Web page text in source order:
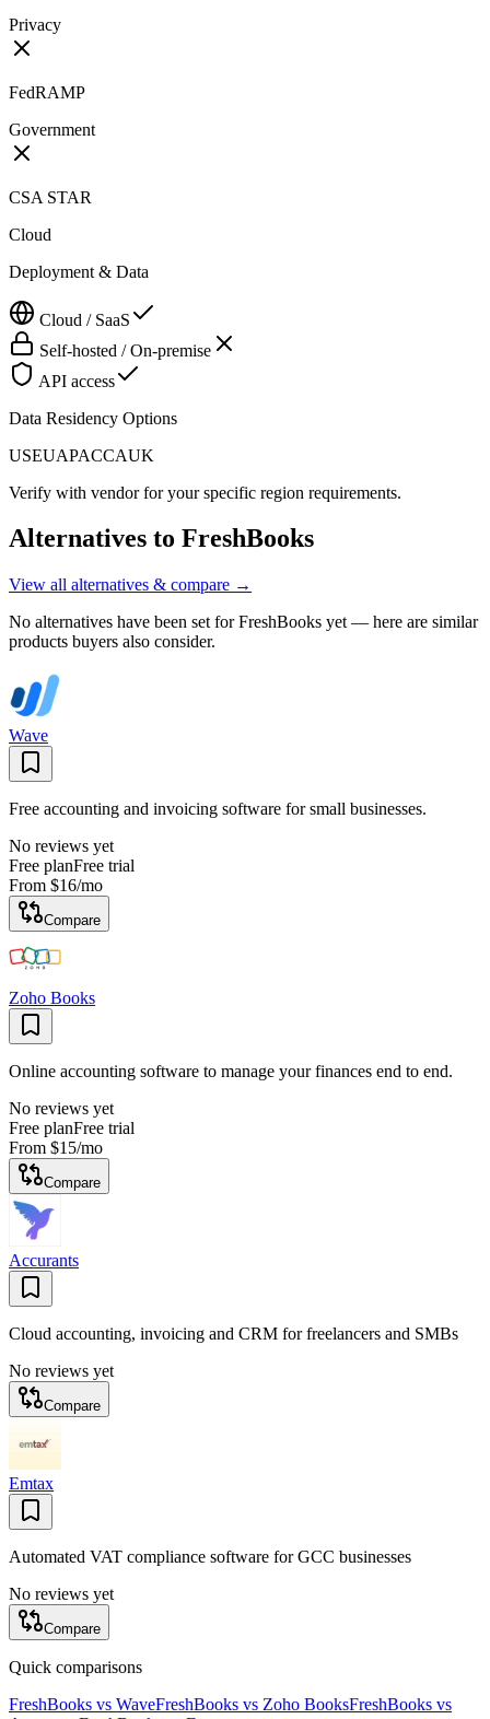
Privacy
FedRAMP
Government
CSA STAR
Cloud
Deployment & Data
Cloud / SaaS
Self-hosted / On-premise
API access
Data Residency Options
USEUAPACCAUK
Verify with vendor for your specific region requirements.
Alternatives to FreshBooks
View all alternatives & compare →
No alternatives have been set forFreshBooks yet — here are similar
products buyers also consider.
Wave
Free accounting and invoicing software for small businesses.
No reviews yet
Free planFree trial
From $16/mo
Compare
Zoho Books
Online accounting software to manage your finances end to end.
No reviews yet
Free planFree trial
From $15/mo
Compare
Accurants
Cloud accounting, invoicing and CRM for freelancers and SMBs
No reviews yet
Compare
Emtax
Automated VAT compliance software for GCC businesses
No reviews yet
Compare
Quick comparisons
FreshBooks vs WaveFreshBooks vs Zoho BooksFreshBooks vs